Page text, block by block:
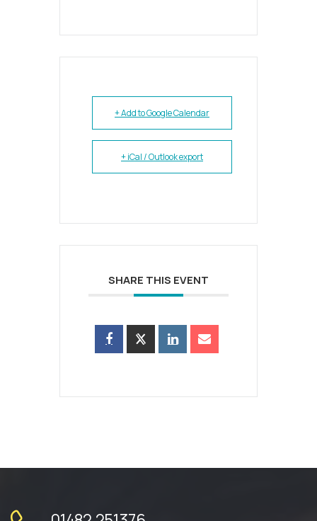
+ Add to Google Calendar
+ iCal / Outlook export
SHARE THIS EVENT